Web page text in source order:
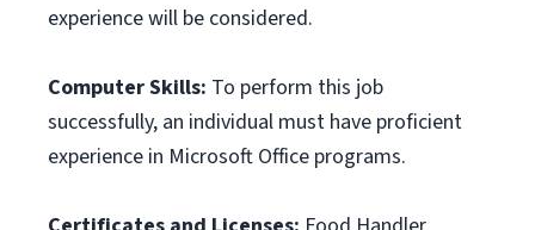
experience will be considered.
Computer Skills: To perform this job
successfully, an individual must have proficient
experience in Microsoft Office programs.